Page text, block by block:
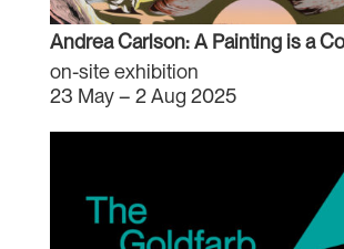
Andrea Carlson: A Painting is a
on-site exhibition
23 May – 2 Aug 2025